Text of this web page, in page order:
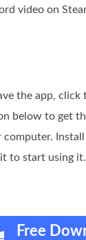
video on
the app, click
below to get
computer.
to start using it.
Free